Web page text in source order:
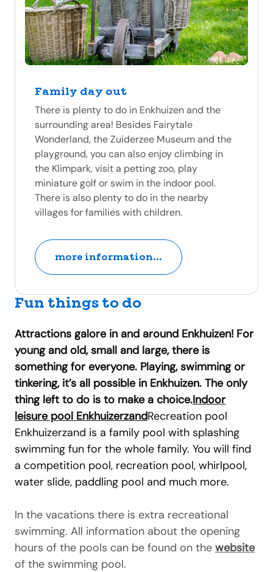
Family day out
There is plenty to do in Enkhuizen and the
surrounding area! Besides Fairytale
Wonderland, the Zuiderzee Museum and the
playground, you can also enjoy climbing in
the Klimpark, visit a petting zoo, play
miniature golf or swim in the indoor pool.
There is also plenty to do in the nearby
villages for families with children.
more information...
Fun things to do
Attractions galore in and around Enkhuizen! For
young and old, small and large, there is
something for everyone. Playing, swimming or
tinkering, it’s all possible in Enkhuizen. The only
thing left to do is to make a choice.Indoor
leisure pool EnkhuizerzandRecreation pool
Enkhuizerzand is a family pool with splashing
swimming fun for the whole family. You will find
a competition pool, recreation pool, whirlpool,
water slide, paddling pool and much more.
In the vacations there is extra recreational
swimming. All information about the opening
hours of the pools can be found on the website
of the swimming pool.